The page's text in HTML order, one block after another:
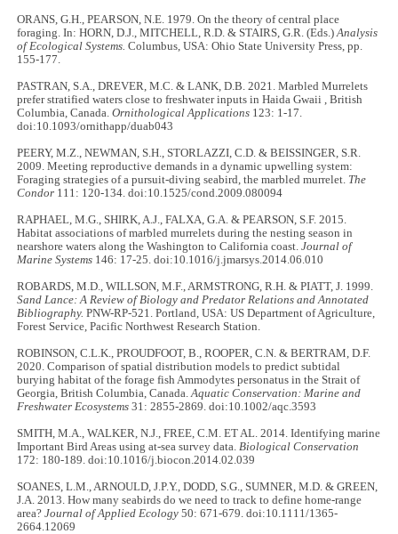
ORANS, G.H., PEARSON, N.E. 1979. On the theory of central place
foraging. In: HORN, D.J., MITCHELL, R.D. & STAIRS, G.R. (Eds.)Analysis
of Ecological Systems. Columbus, USA: Ohio State University Press, pp.
155-177.
PASTRAN, S.A., DREVER, M.C. & LANK, D.B. 2021. Marbled Murrelets
prefer stratified waters close to freshwater inputs in Haida Gwaii , British
Columbia, Canada.Ornithological Applications 123: 1-17.
doi:10.1093/ornithapp/duab043
PEERY, M.Z., NEWMAN, S.H., STORLAZZI, C.D. & BEISSINGER, S.R.
2009. Meeting reproductive demands in a dynamic upwelling system:
Foraging strategies of a pursuit-diving seabird, the marbled murrelet. The
Condor 111: 120-134. doi:10.1525/cond.2009.080094
RAPHAEL, M.G., SHIRK, A.J., FALXA, G.A. & PEARSON, S.F. 2015.
Habitat associations of marbled murrelets during the nesting season in
nearshore waters along the Washington to California coast.Journal of
Marine Systems 146: 17-25. doi:10.1016/j.jmarsys.2014.06.010
ROBARDS, M.D., WILLSON, M.F., ARMSTRONG, R.H. & PIATT, J. 1999.
Sand Lance: A Review of Biology and Predator Relations and Annotated
Bibliography. PNW-RP-521. Portland, USA: US Department of Agriculture,
Forest Service, Pacific Northwest Research Station.
ROBINSON, C.L.K., PROUDFOOT, B., ROOPER, C.N. & BERTRAM, D.F.
2020. Comparison of spatial distribution models to predict subtidal
burying habitat of the forage fish Ammodytes personatus in the Strait of
Georgia, British Columbia, Canada.Aquatic Conservation: Marine and
Freshwater Ecosystems 31: 2855-2869. doi:10.1002/aqc.3593
SMITH, M.A., WALKER, N.J., FREE, C.M. ET AL. 2014. Identifying marine
Important Bird Areas using at-sea survey data. Biological Conservation
172: 180-189. doi:10.1016/j.biocon.2014.02.039
SOANES, L.M., ARNOULD, J.P.Y., DODD, S.G., SUMNER, M.D. & GREEN,
J.A. 2013. How many seabirds do we need to track to define home-range
area?Journal of Applied Ecology 50: 671-679. doi:10.1111/1365-
2664.12069